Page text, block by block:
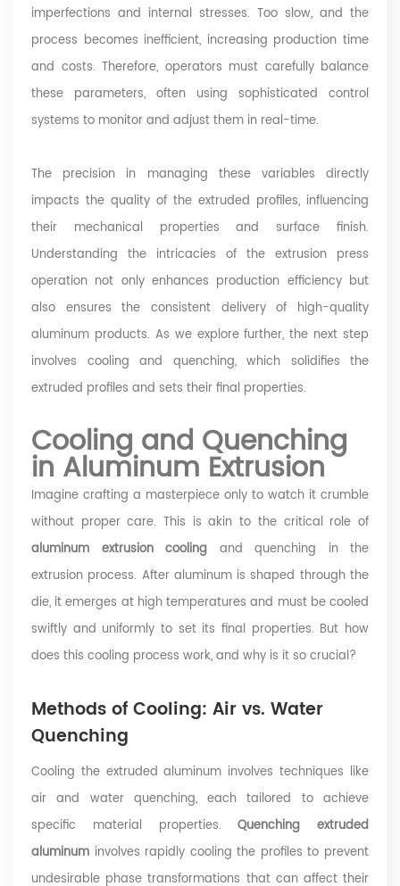
imperfections and internal stresses. Too slow, and the
process becomes inefficient, increasing production time
and costs. Therefore, operators must carefully balance
these parameters, often using sophisticated control
systems to monitor and adjust them in real-time.
The precision in managing these variables directly
impacts the quality of the extruded profiles, influencing
their mechanical properties and surface finish.
Understanding the intricacies of the extrusion press
operation not only enhances production efficiency but
also ensures the consistent delivery of high-quality
aluminum products. As we explore further, the next step
involves cooling and quenching, which solidifies the
extruded profiles and sets their final properties.
Cooling and Quenching
in Aluminum Extrusion
Imagine crafting a masterpiece only to watch it crumble
without proper care. This is akin to the critical role of
aluminum extrusion cooling and quenching in the
extrusion process. After aluminum is shaped through the
die, it emerges at high temperatures and must be cooled
swiftly and uniformly to set its final properties. But how
does this cooling process work, and why is it so crucial?
Methods of Cooling: Air vs. Water
Quenching
Cooling the extruded aluminum involves techniques like
air and water quenching, each tailored to achieve
specific material properties.Quenching extruded
aluminum involves rapidly cooling the profiles to prevent
undesirable phase transformations that can affect their